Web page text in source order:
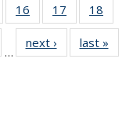
of 38
list: News
16
of 38
Thumbnail
list: News
17
of 38
Thumbnail
list: News
18
list:
of 38
…
next › Thumbnail
list: News
last »
list: